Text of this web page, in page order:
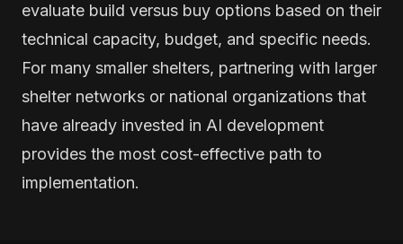
evaluate build versus buy options based on their
technical capacity, budget, and specific needs.
For many smaller shelters, partnering with larger
shelter networks or national organizations that
have already invested in AI development
provides the most cost-effective path to
implementation.